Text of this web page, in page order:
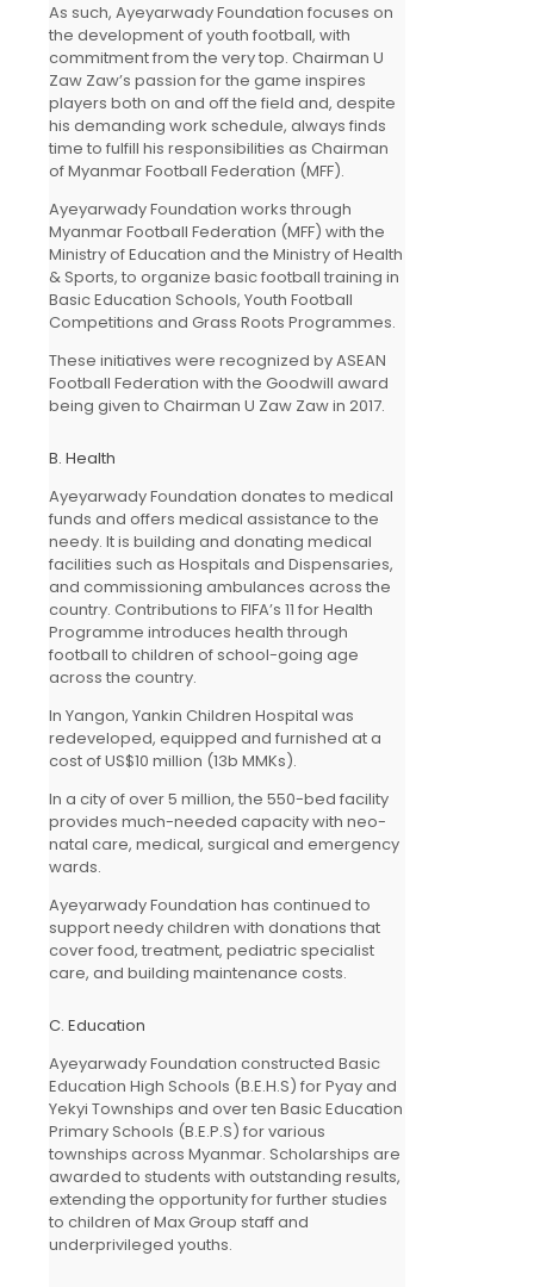
As such, Ayeyarwady Foundation focuses on
the development of youth football, with
commitment from the very top. Chairman U
Zaw Zaw’s passion for the game inspires
players both on and off the field and, despite
his demanding work schedule, always finds
time to fulfill his responsibilities as Chairman
of Myanmar Football Federation (MFF).
Ayeyarwady Foundation works through
Myanmar Football Federation (MFF) with the
Ministry of Education and the Ministry of Health
& Sports, to organize basic football training in
Basic Education Schools, Youth Football
Competitions and Grass Roots Programmes.
These initiatives were recognized by ASEAN
Football Federation with the Goodwill award
being given to Chairman U Zaw Zaw in 2017.
B. Health
Ayeyarwady Foundation donates to medical
funds and offers medical assistance to the
needy. It is building and donating medical
facilities such as Hospitals and Dispensaries,
and commissioning ambulances across the
country. Contributions to FIFA’s 11 for Health
Programme introduces health through
football to children of school-going age
across the country.
In Yangon, Yankin Children Hospital was
redeveloped, equipped and furnished at a
cost of US$10 million (13b MMKs).
In a city of over 5 million, the 550-bed facility
provides much-needed capacity with neo-
natal care, medical, surgical and emergency
wards.
Ayeyarwady Foundation has continued to
support needy children with donations that
cover food, treatment, pediatric specialist
care, and building maintenance costs.
C. Education
Ayeyarwady Foundation constructed Basic
Education High Schools (B.E.H.S) for Pyay and
Yekyi Townships and over ten Basic Education
Primary Schools (B.E.P.S) for various
townships across Myanmar. Scholarships are
awarded to students with outstanding results,
extending the opportunity for further studies
to children of Max Group staff and
underprivileged youths.